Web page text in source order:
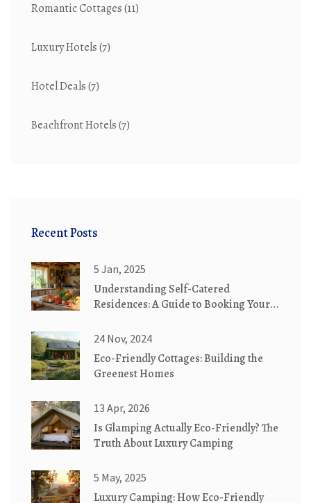
Romantic Cottages(11)
Luxury Hotels(7)
Hotel Deals(7)
Beachfront Hotels(7)
Recent Posts
5 Jan, 2025
Understanding Self-Catered
Residences: A Guide to Booking Your
24 Nov, 2024
Eco-Friendly Cottages: Building the
Greenest Homes
13 Apr, 2026
Is Glamping Actually Eco-Friendly? The
Truth About Luxury Camping
5 May, 2025
Luxury Camping: How Eco-Friendly